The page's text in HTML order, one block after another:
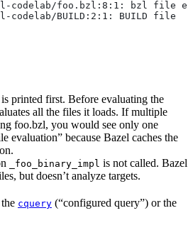
codelab/foo.bzl:8:1: bzl file
codelab/BUILD:2:1: BUILD file
printed first. Before evaluating the
all the files it loads. If multiple
foo.bzl, you would see only one
evaluation” because Bazel caches the
_foo_binary_impl is not called. Bazel
but doesn’t analyze targets.
cquery (“configured query”) or the